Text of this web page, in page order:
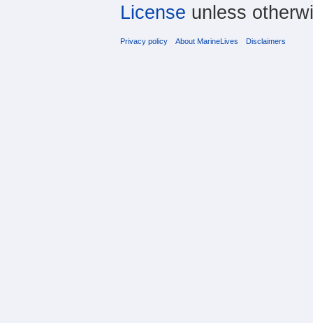
License unless
Privacy policy About MarineLives Disclaimers